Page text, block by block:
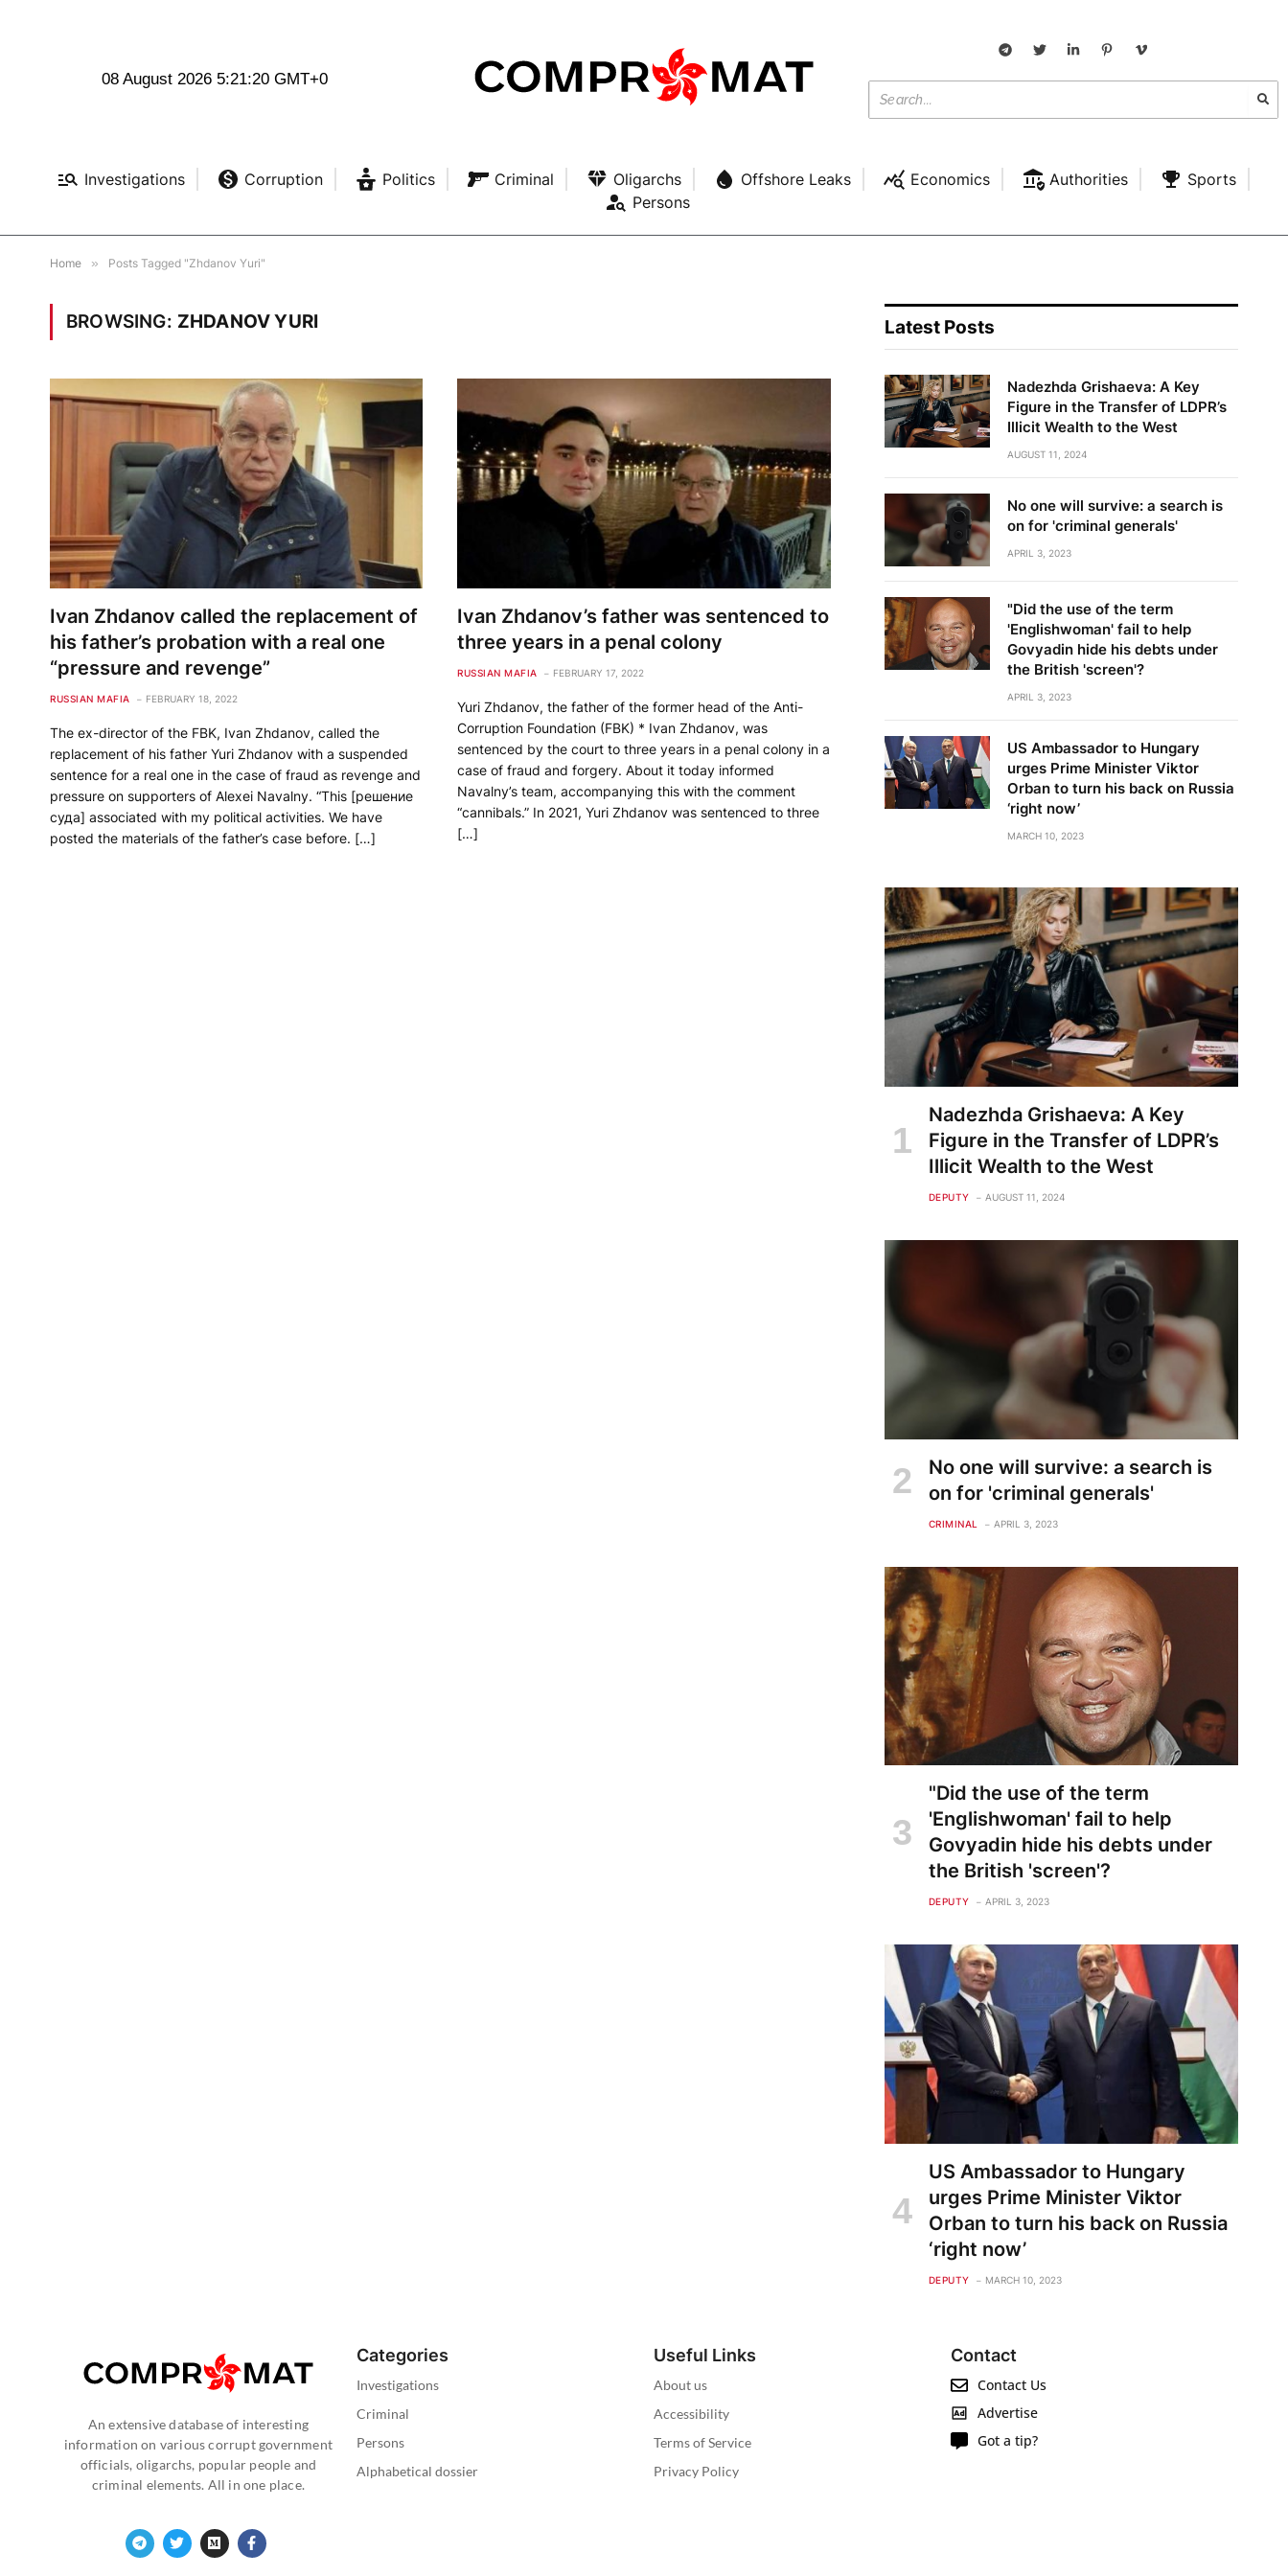
08 August 2026 5:21:21 GMT+0
Investigations Corruption Politics Criminal Oligarchs Offshore Leaks Economics Authorities
Sports
Persons
Home » Posts Tagged "Zhdanov Yuri"
BROWSING: ZHDANOV YURI
Ivan Zhdanov called the replacement of
his father’s probation with a real one
“pressure and revenge”
RUSSIAN MAFIA FEBRUARY 18, 2022
The ex-director of the FBK, Ivan Zhdanov, called the
replacement of his father Yuri Zhdanov with a suspended
sentence for a real one in the case of fraud as revenge and
pressure on supporters of Alexei Navalny. “This [решение
суда] associated with my political activities. We have
posted the materials of the father’s case before. […]
Ivan Zhdanov’s father was sentenced to
three years in a penal colony
RUSSIAN MAFIA FEBRUARY 17, 2022
Yuri Zhdanov, the father of the former head of the Anti-
Corruption Foundation (FBK) * Ivan Zhdanov, was
sentenced by the court to three years in a penal colony in a
case of fraud and forgery. About it today informed
Navalny’s team, accompanying this with the comment
“cannibals.” In 2021, Yuri Zhdanov was sentenced to three
[…]
Latest Posts
Nadezhda Grishaeva: A Key
Figure in the Transfer of LDPR’s
Illicit Wealth to the West
AUGUST 11, 2024
No one will survive: a search is
on for 'criminal generals'
APRIL 3, 2023
"Did the use of the term
'Englishwoman' fail to help
Govyadin hide his debts under
the British 'screen'?
APRIL 3, 2023
US Ambassador to Hungary
urges Prime Minister Viktor
Orban to turn his back on Russia
‘right now’
MARCH 10, 2023
Nadezhda Grishaeva: A Key
Figure in the Transfer of LDPR’s
Illicit Wealth to the West
DEPUTY AUGUST 11, 2024
No one will survive: a search is
on for 'criminal generals'
CRIMINAL APRIL 3, 2023
"Did the use of the term
'Englishwoman' fail to help
Govyadin hide his debts under
the British 'screen'?
DEPUTY APRIL 3, 2023
US Ambassador to Hungary
urges Prime Minister Viktor
Orban to turn his back on Russia
‘right now’
DEPUTY MARCH 10, 2023
An extensive database of interesting
information on various corrupt government
officials, oligarchs, popular people and
criminal elements. All in one place.
Categories
Investigations
Criminal
Persons
Alphabetical dossier
Useful Links
About us
Accessibility
Terms of Service
Privacy Policy
Contact
Contact Us
Advertise
Got a tip?